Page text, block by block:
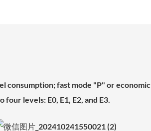
consumption; fast mode "P" or economic
levels: E0, E1, E2, and E3.